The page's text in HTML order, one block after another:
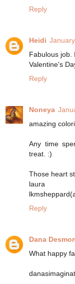
Reply
Heidi
Fabulous job.
Valentine's
Reply
Noneya
amazing
Any time
treat. :)
Those heart
laura
Reply
Dana
What happy